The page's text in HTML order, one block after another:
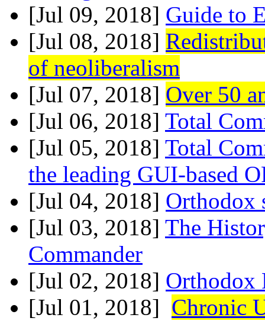
[Jul 09, 2018] Guide to
[Jul 08, 2018]
of neoliberalism
[Jul 07, 2018] Over 50
[Jul 06, 2018] Total
[Jul 05, 2018] Total
the leading GUI-based
[Jul 04, 2018] Orthodox
[Jul 03, 2018] The
Commander
[Jul 02, 2018] Orthodox
[Jul 01, 2018] Chronic